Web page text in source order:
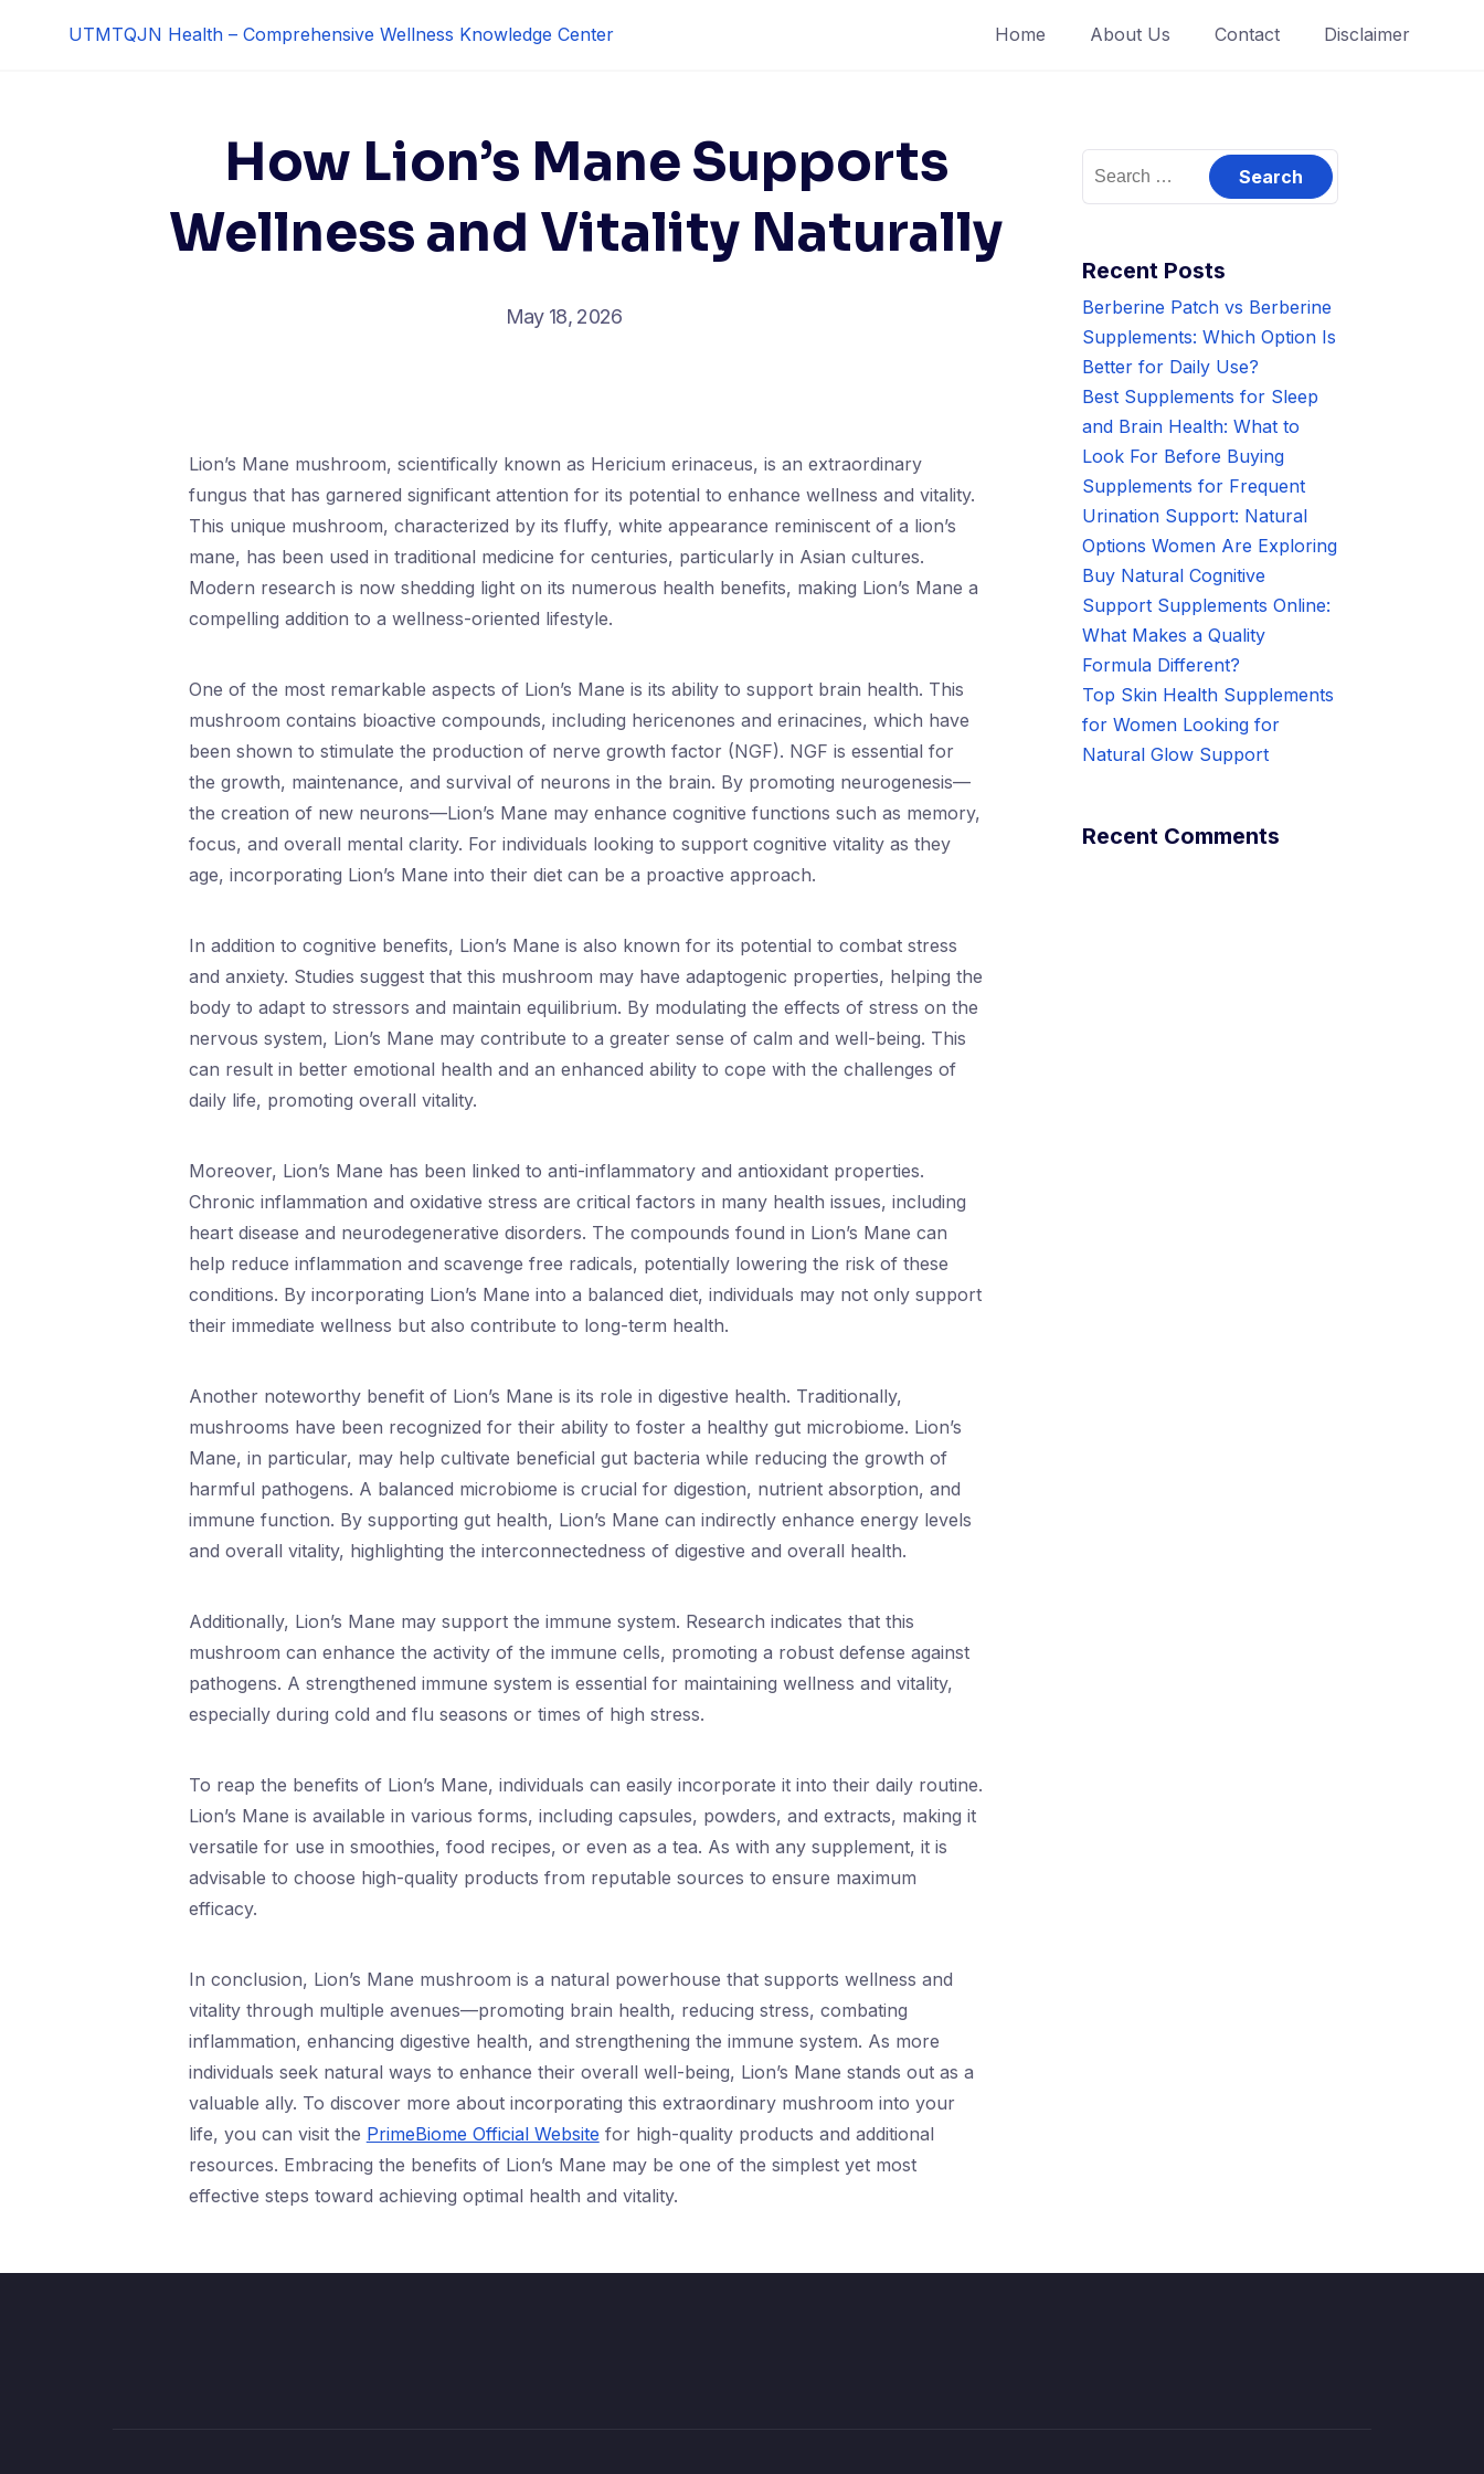
UTMTQJN Health – Comprehensive Wellness Knowledge Center Home About Us Contact Disclaimer
How Lion’s Mane Supports
Wellness and Vitality Naturally
May 18, 2026
Lion’s Mane mushroom, scientifically known as Hericium erinaceus, is an extraordinary
fungus that has garnered significant attention for its potential to enhance wellness and vitality.
This unique mushroom, characterized by its fluffy, white appearance reminiscent of a lion’s
mane, has been used in traditional medicine for centuries, particularly in Asian cultures.
Modern research is now shedding light on its numerous health benefits, making Lion’s Mane a
compelling addition to a wellness-oriented lifestyle.
One of the most remarkable aspects of Lion’s Mane is its ability to support brain health. This
mushroom contains bioactive compounds, including hericenones and erinacines, which have
been shown to stimulate the production of nerve growth factor (NGF). NGF is essential for
the growth, maintenance, and survival of neurons in the brain. By promoting neurogenesis—
the creation of new neurons—Lion’s Mane may enhance cognitive functions such as memory,
focus, and overall mental clarity. For individuals looking to support cognitive vitality as they
age, incorporating Lion’s Mane into their diet can be a proactive approach.
In addition to cognitive benefits, Lion’s Mane is also known for its potential to combat stress
and anxiety. Studies suggest that this mushroom may have adaptogenic properties, helping the
body to adapt to stressors and maintain equilibrium. By modulating the effects of stress on the
nervous system, Lion’s Mane may contribute to a greater sense of calm and well-being. This
can result in better emotional health and an enhanced ability to cope with the challenges of
daily life, promoting overall vitality.
Moreover, Lion’s Mane has been linked to anti-inflammatory and antioxidant properties.
Chronic inflammation and oxidative stress are critical factors in many health issues, including
heart disease and neurodegenerative disorders. The compounds found in Lion’s Mane can
help reduce inflammation and scavenge free radicals, potentially lowering the risk of these
conditions. By incorporating Lion’s Mane into a balanced diet, individuals may not only support
their immediate wellness but also contribute to long-term health.
Another noteworthy benefit of Lion’s Mane is its role in digestive health. Traditionally,
mushrooms have been recognized for their ability to foster a healthy gut microbiome. Lion’s
Mane, in particular, may help cultivate beneficial gut bacteria while reducing the growth of
harmful pathogens. A balanced microbiome is crucial for digestion, nutrient absorption, and
immune function. By supporting gut health, Lion’s Mane can indirectly enhance energy levels
and overall vitality, highlighting the interconnectedness of digestive and overall health.
Additionally, Lion’s Mane may support the immune system. Research indicates that this
mushroom can enhance the activity of the immune cells, promoting a robust defense against
pathogens. A strengthened immune system is essential for maintaining wellness and vitality,
especially during cold and flu seasons or times of high stress.
To reap the benefits of Lion’s Mane, individuals can easily incorporate it into their daily routine.
Lion’s Mane is available in various forms, including capsules, powders, and extracts, making it
versatile for use in smoothies, food recipes, or even as a tea. As with any supplement, it is
advisable to choose high-quality products from reputable sources to ensure maximum
efficacy.
In conclusion, Lion’s Mane mushroom is a natural powerhouse that supports wellness and
vitality through multiple avenues—promoting brain health, reducing stress, combating
inflammation, enhancing digestive health, and strengthening the immune system. As more
individuals seek natural ways to enhance their overall well-being, Lion’s Mane stands out as a
valuable ally. To discover more about incorporating this extraordinary mushroom into your
life, you can visit the PrimeBiome Official Website for high-quality products and additional
resources. Embracing the benefits of Lion’s Mane may be one of the simplest yet most
effective steps toward achieving optimal health and vitality.
Recent Posts
Berberine Patch vs Berberine
Supplements: Which Option Is
Better for Daily Use?
Best Supplements for Sleep
and Brain Health: What to
Look For Before Buying
Supplements for Frequent
Urination Support: Natural
Options Women Are Exploring
Buy Natural Cognitive
Support Supplements Online:
What Makes a Quality
Formula Different?
Top Skin Health Supplements
for Women Looking for
Natural Glow Support
Recent Comments